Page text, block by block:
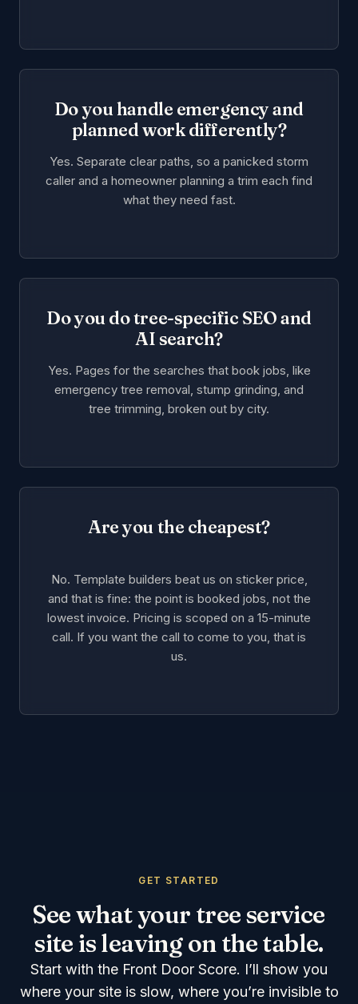
Do you handle emergency and
planned work differently?
Yes. Separate clear paths, so a panicked storm
caller and a homeowner planning a trim each find
what they need fast.
Do you do tree-specific SEO and
AI search?
Yes. Pages for the searches that book jobs, like
emergency tree removal, stump grinding, and
tree trimming, broken out by city.
Are you the cheapest?
No. Template builders beat us on sticker price,
and that is fine: the point is booked jobs, not the
lowest invoice. Pricing is scoped on a 15-minute
call. If you want the call to come to you, that is
us.
GET STARTED
See what your tree service
site is leaving on the table.
Start with the Front Door Score. I’ll show you
where your site is slow, where you’re invisible to